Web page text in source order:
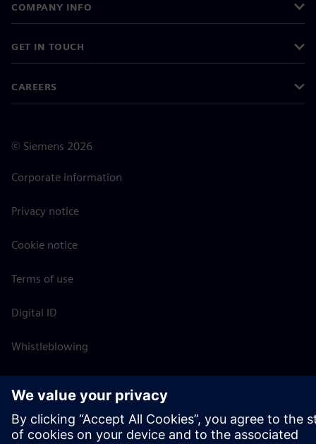
COMPANY INFO
GET IN TOUCH
CAREERS
© Siemens 2026
Corporate information
Privacy notice
Cookie notice
Terms of use
Digital ID
Whistleblowing